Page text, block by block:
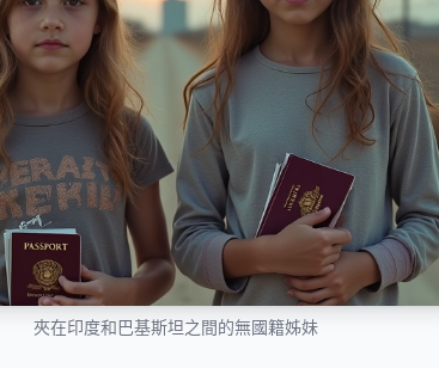
夾在印度和巴基斯坦之間的無國籍姊妹